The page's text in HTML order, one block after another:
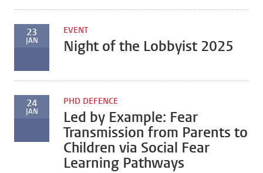
23
JAN
EVENT
Night of the Lobbyist 2025
24
JAN
PHD DEFENCE
Led by Example: Fear
Transmission from Parents to
Children via Social Fear
Learning Pathways